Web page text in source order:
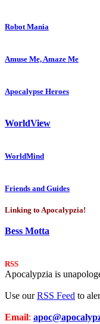
Robot Mania
Amuse Me, Amaze Me
Apocalypse Heroes
WorldView
WorldMind
Friends and Guides
Linking to Apocalypzia!
Bess Motta
RSS
Apocalypzia is
Use ourRSS Feed to
Email: